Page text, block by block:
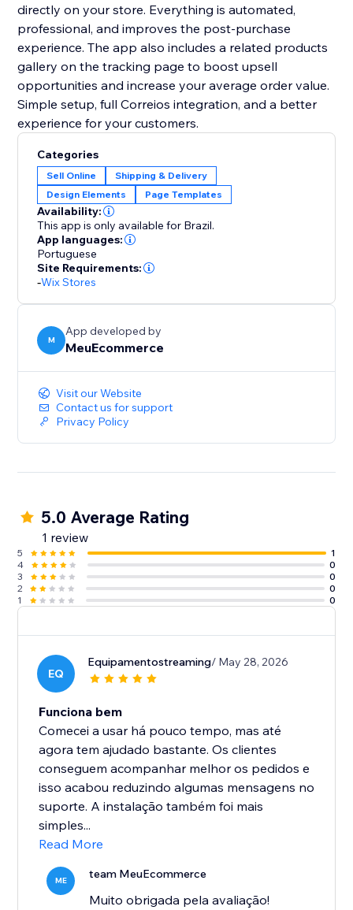
directly on your store. Everything is automated,
professional, and improves the post-purchase
experience. The app also includes a related products
gallery on the tracking page to boost upsell
opportunities and increase your average order value.
Simple setup, full Correios integration, and a better
experience for your customers.
Categories
Sell Online
Shipping & Delivery
Design Elements
Page Templates
Availability:
This app is only available for Brazil.
App languages:
Portuguese
Site Requirements:
-Wix Stores
M
App developed by
MeuEcommerce
Visit our Website
Contact us for support
Privacy Policy
5.0 Average Rating
1 review
5
1
4
0
3
0
2
0
1
0
EQ
Equipamentostreaming/ May 28, 2026
Funciona bem
Comecei a usar há pouco tempo, mas até
agora tem ajudado bastante. Os clientes
conseguem acompanhar melhor os pedidos e
isso acabou reduzindo algumas mensagens no
suporte. A instalação também foi mais
simples...
Read More
ME team MeuEcommerce
Muito obrigada pela avaliação!